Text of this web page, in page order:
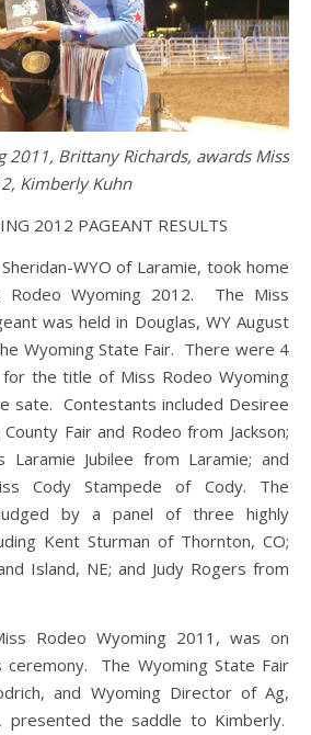
2011, Brittany Richards, awards Miss
Kimberly Kuhn
2012 PAGEANT RESULTS
WYO of Laramie, took home
Wyoming 2012. The Miss
was held in Douglas, WY August
Wyoming State Fair. There were 4
the title of Miss Rodeo Wyoming
sate. Contestants included Desiree
Fair and Rodeo from Jackson;
Laramie Jubilee from Laramie; and
Cody Stampede of Cody. The
by a panel of three highly
Kent Sturman of Thornton, CO;
Island, NE; and Judy Rogers from
Rodeo Wyoming 2011, was on
The Wyoming State Fair
and Wyoming Director of Ag,
presented the saddle to Kimberly.